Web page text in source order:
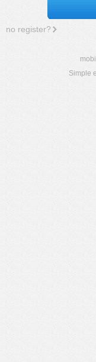
no register?
Simple